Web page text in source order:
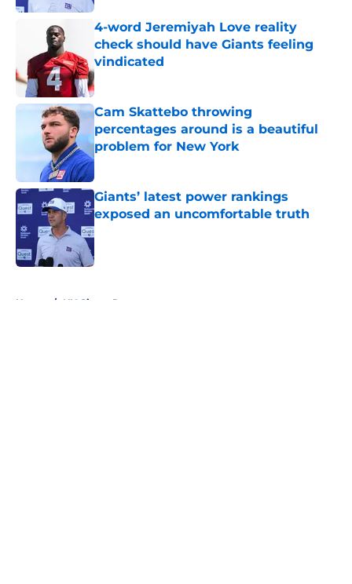
4-word Jeremiyah Love reality
check should have Giants feeling
vindicated
Published by on Invalid Date
Cam Skattebo throwing
percentages around is a beautiful
problem for New York
Published by on Invalid Date
Giants’ latest power rankings
exposed an uncomfortable truth
Published by on Invalid Date
Home / NY Giants Roster